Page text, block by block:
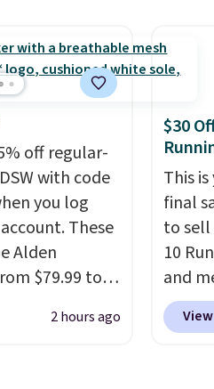
rave about
and
trainers are.
and a
sole
with a
off regular-
with code
you log
These
Alden
$79.99 to
apply the
we could
2 hours ago
$30
This
final
to sell
10
and